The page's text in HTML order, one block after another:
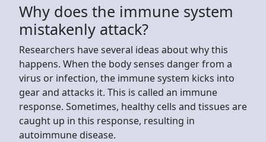
Why does the immune system
mistakenly attack?
Researchers have several ideas about why this
happens. When the body senses danger from a
virus or infection, the immune system kicks into
gear and attacks it. This is called an immune
response. Sometimes, healthy cells and tissues are
caught up in this response, resulting in
autoimmune disease.